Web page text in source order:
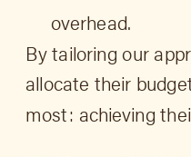
overhead.
By tailoring our
allocate their
most: achieving